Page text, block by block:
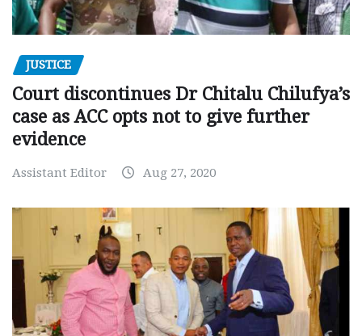
JUSTICE
Court discontinues Dr Chitalu Chilufya’s
case as ACC opts not to give further
evidence
Assistant Editor Aug 27, 2020